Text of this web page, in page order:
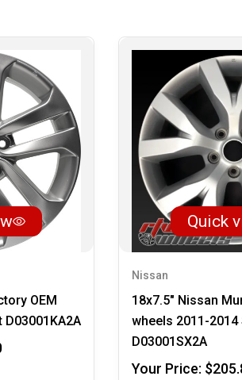
OEM
D03001KA2A
Quick
Nissan
18x7.5" Nissan
wheels 2011-2014
D03001SX2A
Your Price: